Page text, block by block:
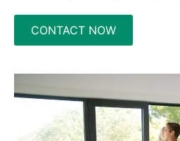
CONTACT NOW